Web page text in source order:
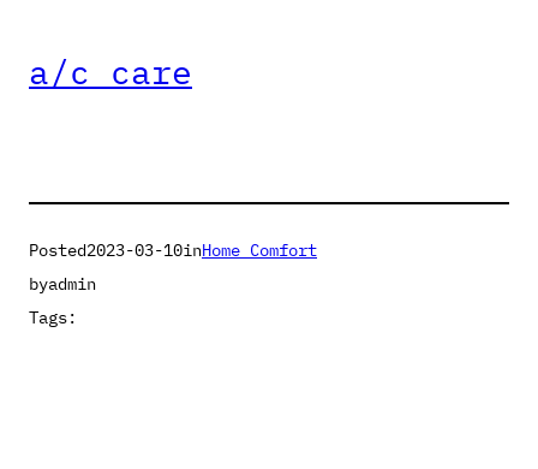
a/c care
Posted2023-03-10inHome Comfort
byadmin
Tags: